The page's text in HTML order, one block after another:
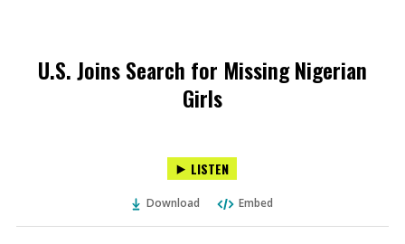
U.S. Joins Search for Missing Nigerian
Girls
LISTEN
Download Embed